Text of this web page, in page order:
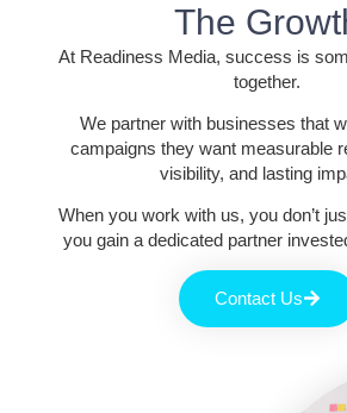
The
At Readiness Media, success is
together.
We partner with businesses that
campaigns they want measurable
visibility, and lasting
When you work with us, you don’t
you gain a dedicated partner
Contact Us